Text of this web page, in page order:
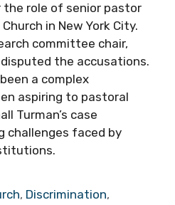
the role of senior pastor
in New York City.
committee chair,
disputed the accusations.
a complex
aspiring to pastoral
Turman’s case
challenges faced by
, Discrimination,